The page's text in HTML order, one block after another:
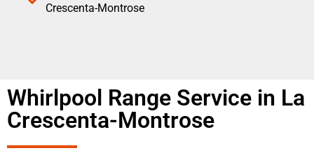
Crescenta-Montrose
Whirlpool Range Service in La
Crescenta-Montrose